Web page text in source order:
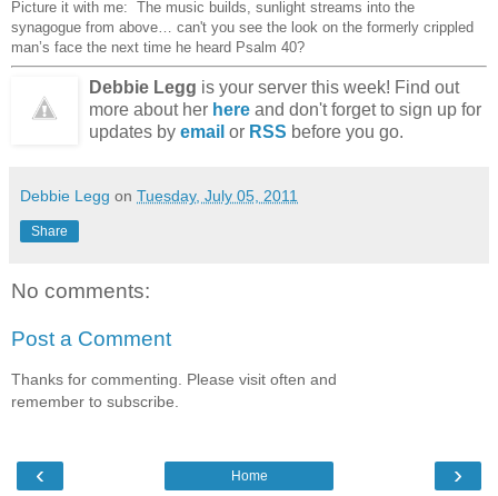
Picture it with me: The music builds, sunlight streams into the
synagogue from above… can't you see the look on the formerly crippled
man’s face the next time he heard Psalm 40?
Debbie Legg is your server this week! Find out
more about her here and don't forget to sign up for
updates by email or RSS before you go.
Debbie Legg on Tuesday, July 05, 2011
Share
No comments:
Post a Comment
Thanks for commenting. Please visit often and
remember to subscribe.
‹ ›
Home